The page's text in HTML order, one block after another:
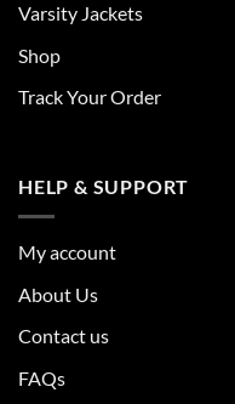
Varsity Jackets
Shop
Track Your Order
HELP & SUPPORT
My account
About Us
Contact us
FAQs